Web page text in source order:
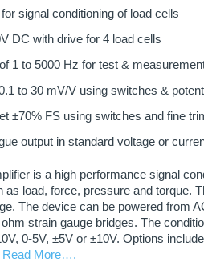
signal conditioning of load cells
DC with drive for 4 load cells
1 to 5000 Hz for test &
to 30 mV/V using switches &
±70% FS using switches and fine
output in standard voltage or
is a high performance signal
load, force, pressure and torque.
The device can be powered from
strain gauge bridges. The
0-5V, ±5V or ±10V. Options
Read More….